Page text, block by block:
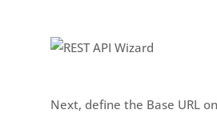
Next, define the Base URL